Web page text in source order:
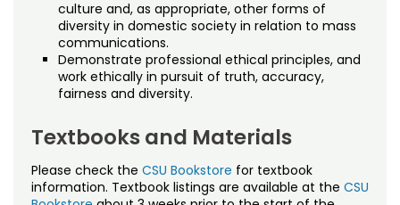
culture and, as appropriate, other forms of
diversity in domestic society in relation to mass
communications.
Demonstrate professional ethical principles, and
work ethically in pursuit of truth, accuracy,
fairness and diversity.
Textbooks and Materials
Please check the CSU Bookstore for textbook
information. Textbook listings are available at the CSU